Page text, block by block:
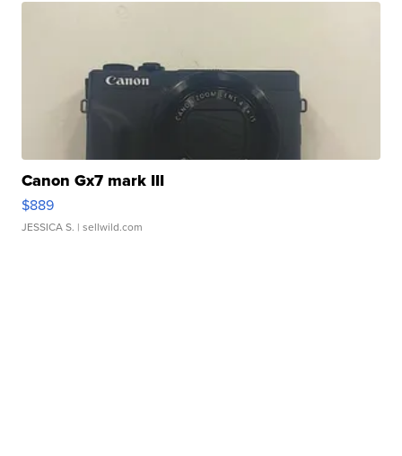
Canon Gx7 mark III
$889
JESSICA S. | sellwild.com